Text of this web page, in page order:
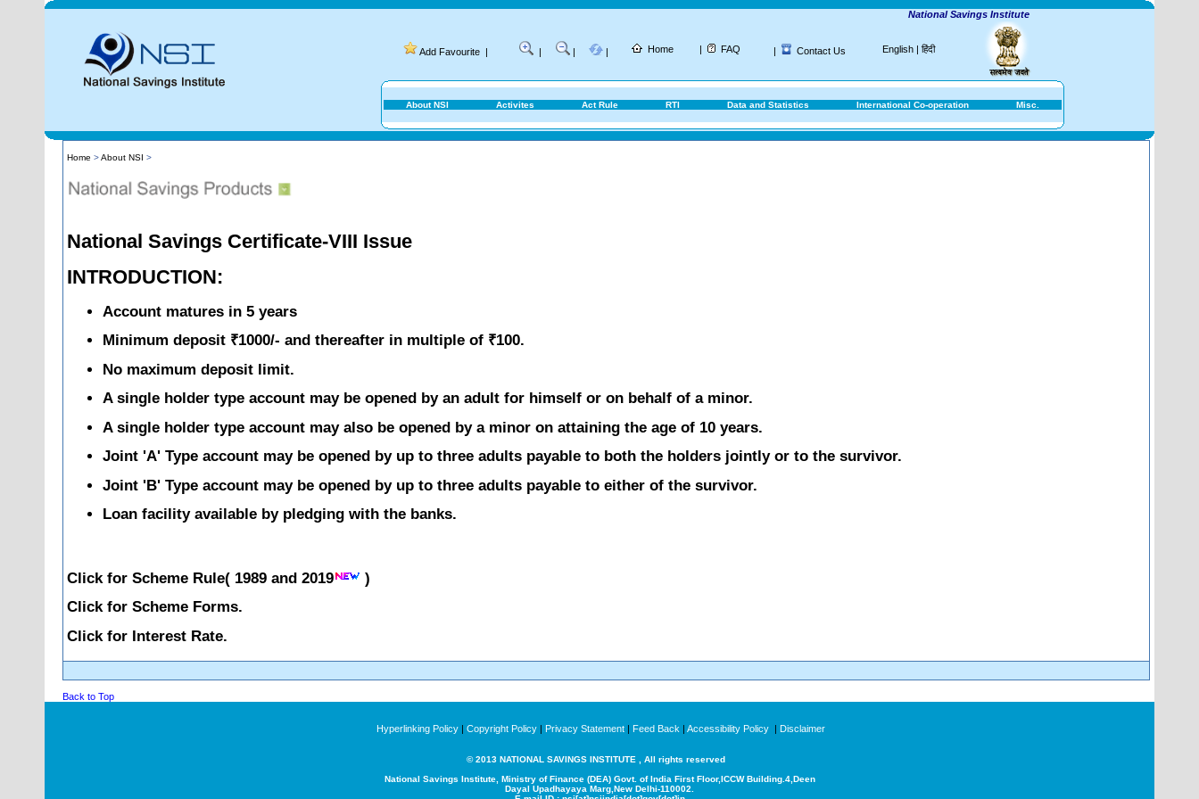
National Savings Institute
Add Favourite | | | | Home | FAQ | Contact Us English | हिंदी
About NSI Activites Act Rule RTI Data and Statistics International Co-operation Misc.
Home >About NSI >
National Savings Certificate-VIII Issue
INTRODUCTION:
Account matures in 5 years
Minimum deposit ₹1000/- and thereafter in multiple of ₹100.
No maximum deposit limit.
A single holder type account may be opened by an adult for himself or on behalf of a minor.
A single holder type account may also be opened by a minor on attaining the age of 10 years.
Joint 'A' Type account may be opened by up to three adults payable to both the holders jointly or to the survivor.
Joint 'B' Type account may be opened by up to three adults payable to either of the survivor.
Loan facility available by pledging with the banks.
Click for Scheme Rule( 1989 and 2019
)
Click for Scheme Forms.
Click for Interest Rate.
Back to Top
Hyperlinking Policy | Copyright Policy | Privacy Statement | Feed Back | Accessibility Policy | Disclaimer
© 2013 NATIONAL SAVINGS INSTITUTE , All rights reserved
National Savings Institute, Ministry of Finance (DEA) Govt. of India First Floor,ICCW Building.4,Deen
Dayal Upadhayaya Marg,New Delhi-110002.